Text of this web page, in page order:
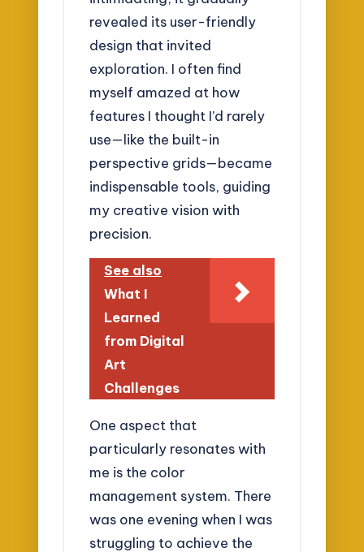
revealed its user-friendly
design that invited
exploration. I often find
myself amazed at how
features I thought I’d rarely
use—like the built-in
perspective grids—became
indispensable tools, guiding
my creative vision with
precision.
See also
What I
Learned
from Digital
Art
Challenges
One aspect that
particularly resonates with
me is the color
management system. There
was one evening when I was
struggling to achieve the